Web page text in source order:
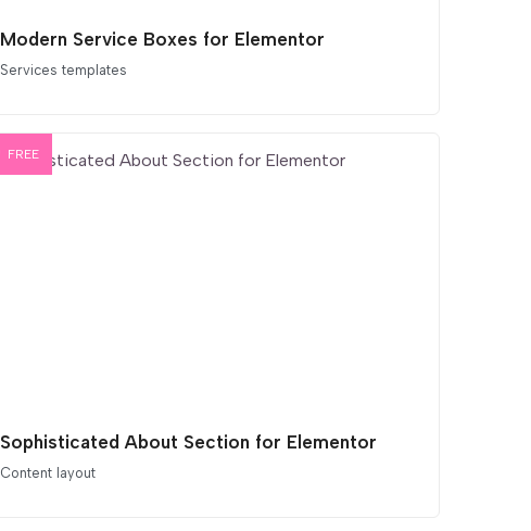
Modern Service Boxes for Elementor
Services templates
FREE
Sophisticated About Section for Elementor
Content layout